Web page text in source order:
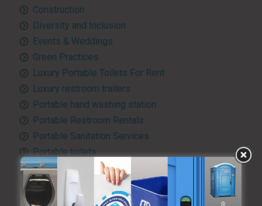
Construction
Diversity and Inclusion
Events & Weddings
Green Practices
Luxury Portable Toilets For Rent
Luxury restroom trailers
Portable hand washing station
Portable Restroom Rentals
Portable Sanitation Services
Portable toilets
Quality Control
RV and travel trailer tank pumping
Toilet rental